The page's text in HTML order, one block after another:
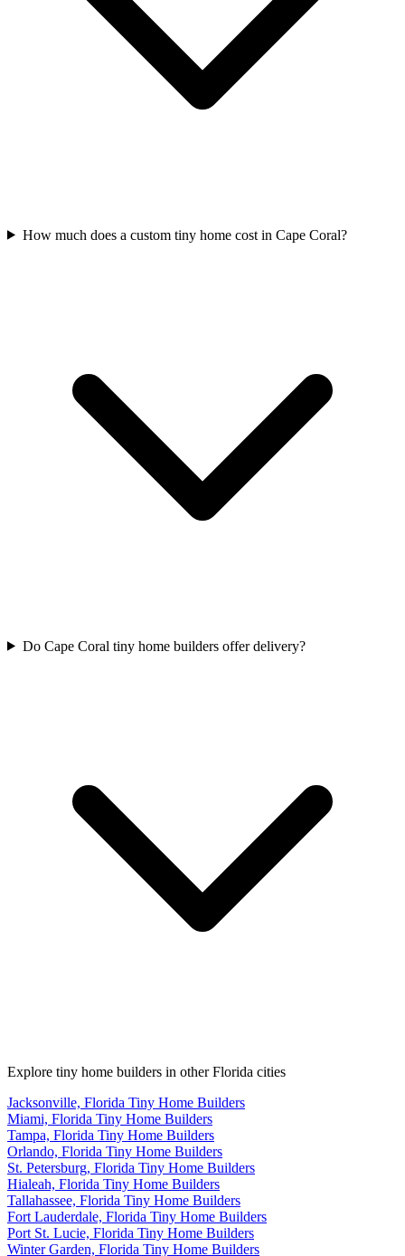
How much does a custom tiny home cost in Cape Coral?
Do Cape Coral tiny home builders offer delivery?
Explore tiny home builders in other Florida cities
Jacksonville, Florida Tiny Home Builders
Miami, Florida Tiny Home Builders
Tampa, Florida Tiny Home Builders
Orlando, Florida Tiny Home Builders
St. Petersburg, Florida Tiny Home Builders
Hialeah, Florida Tiny Home Builders
Tallahassee, Florida Tiny Home Builders
Fort Lauderdale, Florida Tiny Home Builders
Port St. Lucie, Florida Tiny Home Builders
Winter Garden, Florida Tiny Home Builders